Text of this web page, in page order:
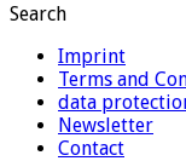
Search
Imprint
Terms and
data
Newsletter
Contact